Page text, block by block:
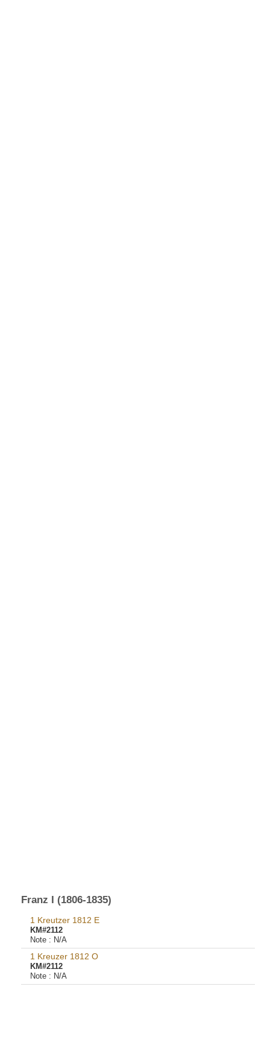
Franz I (1806-1835)
1 Kreutzer 1812 E
KM#2112
Note : N/A
1 Kreuzer 1812 O
KM#2112
Note : N/A